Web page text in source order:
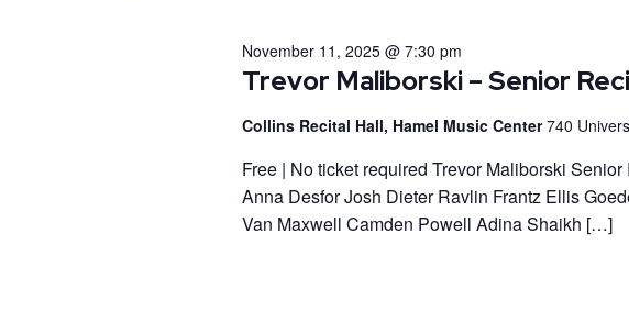
Trevor Maliborski – Senior
November 11, 2025 @ 7:30 pm
Collins Recital Hall, Hamel Music Center740
Free | No ticket required Trevor Maliborski
Anna Desfor Josh Dieter Ravlin Frantz Ellis
Van Maxwell Camden Powell Adina Shaikh […]